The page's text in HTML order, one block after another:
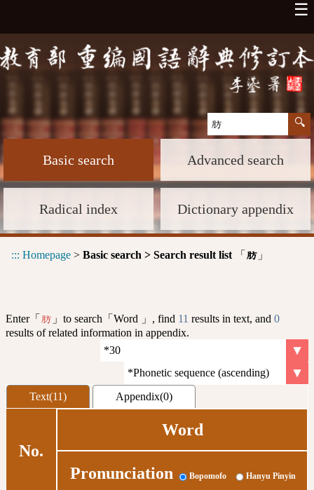
☰
Basic search Advanced search
Radical index Dictionary appendix
::: Homepage > Basic search > Search result list 「 肪 」
Enter「 肪 」to search「Word 」, find 11 results in text, and 0
results of related information in appendix.
Text(11) Appendix(0)
No.
Word
Pronunciation Bopomofo Hanyu Pinyin